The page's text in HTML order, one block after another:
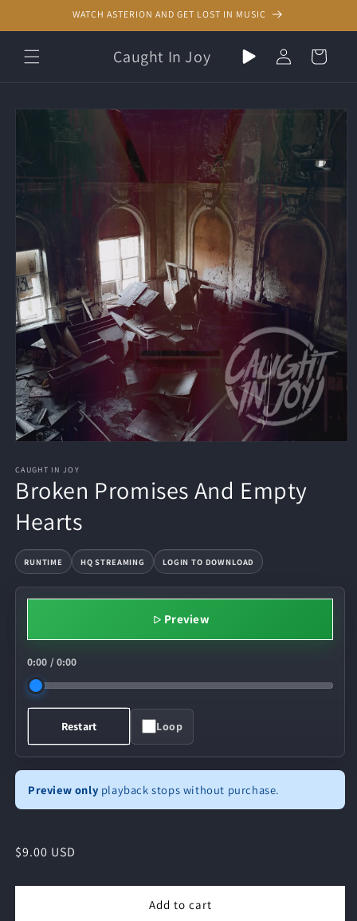
WATCH ASTERION AND GET LOST IN MUSIC
Caught In Joy
random
Log
in
Cart
Skip to
product
information
CAUGHT IN JOY
Broken Promises And Empty
Hearts
RUNTIME HQ STREAMING LOGIN TO DOWNLOAD
Preview
0:00 / 0:00
Restart Loop
Preview only playback stops without purchase.
Regular
$9.00 USD
Add to cart